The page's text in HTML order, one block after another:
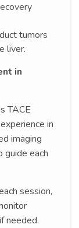
tumors
liver.
in
TACE
in
imaging
guide each
session,
needed.